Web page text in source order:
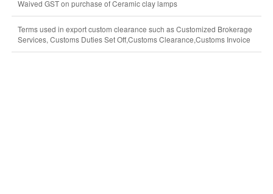
Waived GST on purchase of Ceramic clay lamps
Terms used in export custom clearance such as Customized Brokerage
Services, Customs Duties Set Off,Customs Clearance,Customs Invoice